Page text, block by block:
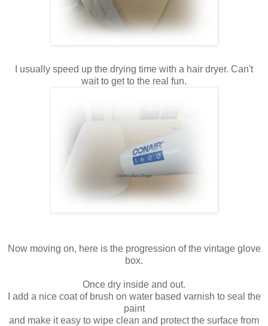
I usually speed up the drying time with a hair dryer. Can't
wait to get to the real fun.
Now moving on, here is the progression of the vintage glove
box.
Once dry inside and out.
I add a nice coat of brush on water based varnish to seal the
paint
and make it easy to wipe clean and protect the surface from